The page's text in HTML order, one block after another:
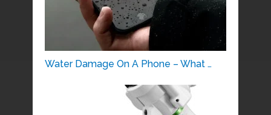
Water Damage On A Phone – What …